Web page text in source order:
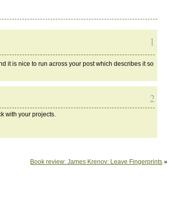
1
it is nice to run across your post which describes it so
2
with your projects.
Book review: James Krenov: Leave Fingerprints »